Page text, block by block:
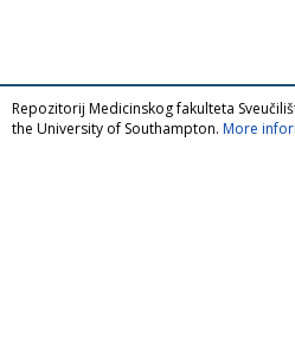
Repozitorij Medicinskog fakulteta
the University of Southampton. More